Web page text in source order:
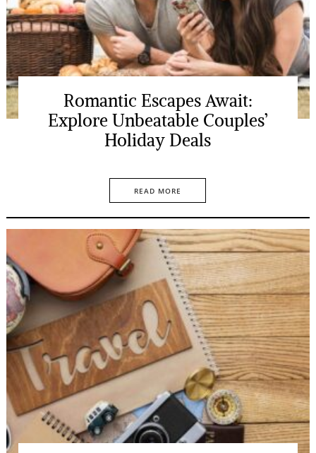
Romantic Escapes Await:
Explore Unbeatable Couples’
Holiday Deals
READ MORE